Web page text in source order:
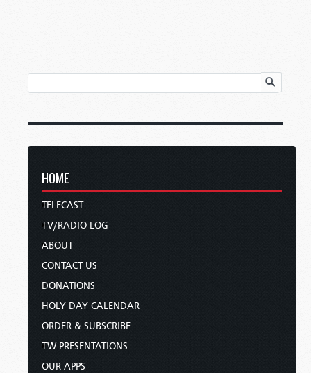
HOME
TELECAST
TV/RADIO LOG
ABOUT
CONTACT US
DONATIONS
HOLY DAY CALENDAR
ORDER & SUBSCRIBE
TW PRESENTATIONS
OUR APPS